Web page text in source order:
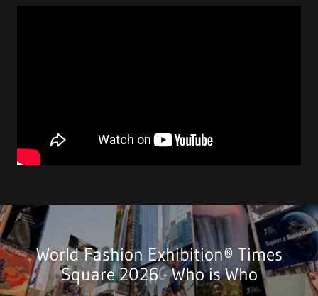
World Fashion Exhibition® Times
Square 2026 - Who is Who